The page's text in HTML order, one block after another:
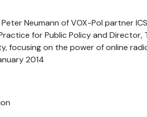
Neumann of VOX-Pol partner
for Public Policy and Director,
focusing on the power of online
2014